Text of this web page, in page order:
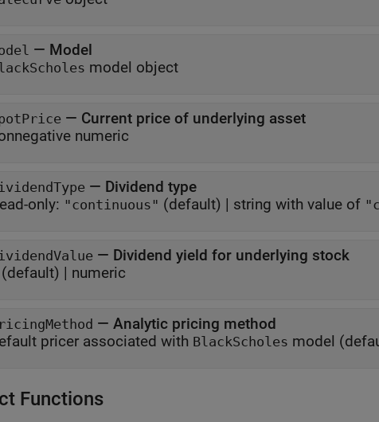
— Model
model object
— Current price of underlying asset
numeric
— Dividend type
only: "continuous" (default) | string with value of
— Dividend yield for underlying stock
(default) | numeric
— Analytic pricing method
pricer associated with BlackScholes model
Functions